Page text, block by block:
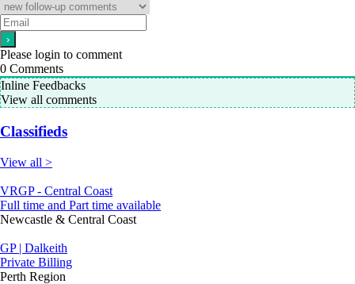
Please login to comment
0 Comments
Inline Feedbacks
View all comments
Classifieds
View all >
VRGP - Central Coast
Full time and Part time available
Newcastle & Central Coast
GP | Dalkeith
Private Billing
Perth Region